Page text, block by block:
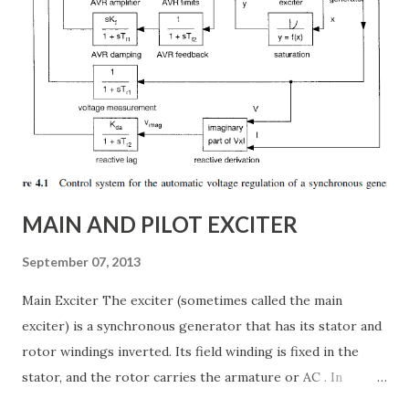
article, we will explore: ✅ The working principle and
internal structure of TCSC ✅ Modes of operation and
impedance control mechanisms ✅ How TCSC enhances
power system efficiency and stability Understanding the
Thyristor Controlled Series Capacitor (TCSC) What is a
TCSC? A Thyristor Controlled Series Capacitor (TCSC) is a
MAIN AND PILOT EXCITER
September 07, 2013
Main Exciter The exciter (sometimes called the main
exciter) is a synchronous generator that has its stator and
rotor windings inverted. Its field winding is fixed in the
stator, and the rotor carries the armature or AC . In